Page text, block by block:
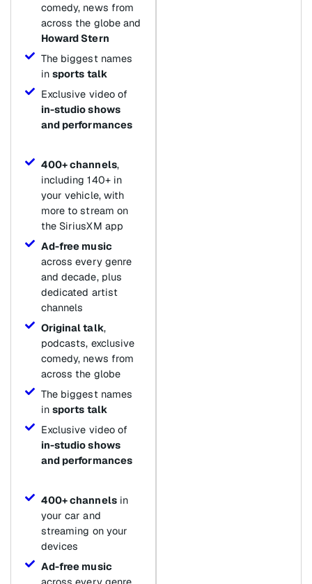
comedy, news from
across the globe and
Howard Stern
The biggest names
in sports talk
Exclusive video of
in-studio shows
and performances
400+ channels,
including 140+ in
your vehicle, with
more to stream on
the SiriusXM app
Ad-free music
across every genre
and decade, plus
dedicated artist
channels
Original talk,
podcasts, exclusive
comedy, news from
across the globe
The biggest names
in sports talk
Exclusive video of
in-studio shows
and performances
400+ channelsin
your car and
streaming on your
devices
Ad-free music